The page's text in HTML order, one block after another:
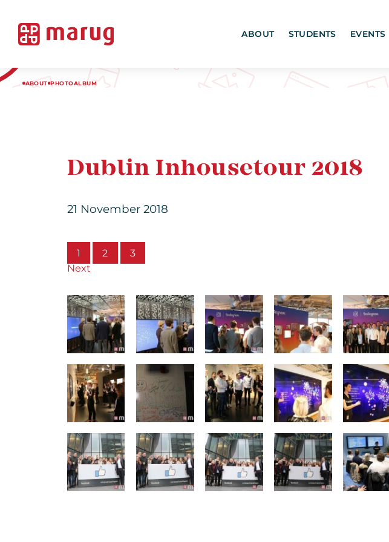
ABOUT STUDENTS EVENTS
ABOUT PHOTOALBUM
Dublin Inhousetour 2018
21 November 2018
1 2
3
Next